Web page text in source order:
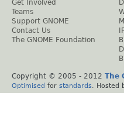
Get Involved
Teams
Support GNOME
Contact Us
The GNOME Foundation
Copyright © 2005 - 2012 The
Optimised for standards . Hosted